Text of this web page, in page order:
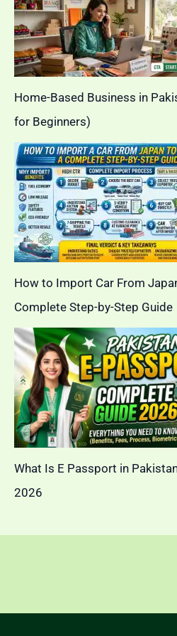
Home-Based Business in
for Beginners)
How to Import Car From
Complete Step-by-Step Guide
What Is E Passport in
2026